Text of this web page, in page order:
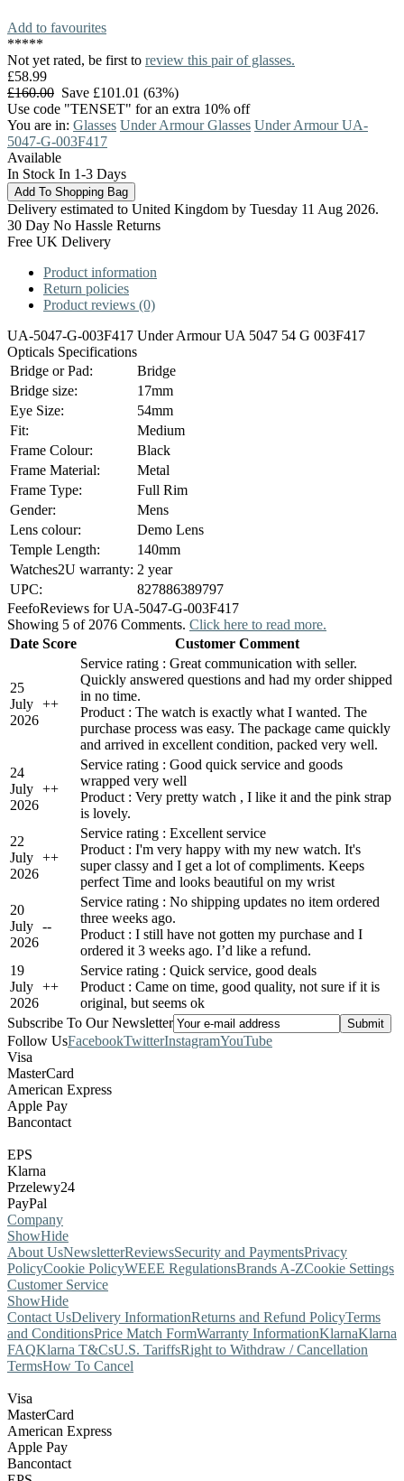
Add to favourites
*****
Not yet rated, be first to review this pair of glasses.
£58.99
£160.00 Save £101.01 (63%)
Use code "TENSET" for an extra 10% off
You are in: Glasses Under Armour Glasses Under Armour UA-
5047-G-003F417
Available
In Stock In 1-3 Days
Delivery estimated to United Kingdom by Tuesday 11 Aug 2026.
30 Day No Hassle Returns
Free UK Delivery
Product information
Return policies
Product reviews (0)
UA-5047-G-003F417 Under Armour UA 5047 54 G 003F417
Opticals Specifications
Bridge or Pad:
Bridge
Bridge size:
17mm
Eye Size:
54mm
Fit:
Medium
Frame Colour:
Black
Frame Material:
Metal
Frame Type:
Full Rim
Gender:
Mens
Lens colour:
Demo Lens
Temple Length:
140mm
Watches2U warranty: 2 year
UPC:
827886389797
FeefoReviews for UA-5047-G-003F417
Showing 5 of 2076 Comments. Click here to read more.
Date Score Customer Comment
25
July
2026
++
Service rating : Great communication with seller.
Quickly answered questions and had my order shipped
in no time.
Product : The watch is exactly what I wanted. The
purchase process was easy. The package came quickly
and arrived in excellent condition, packed very well.
24
July
2026
++
Service rating : Good quick service and goods
wrapped very well
Product : Very pretty watch , I like it and the pink strap
is lovely.
22
July
2026
++
Service rating : Excellent service
Product : I'm very happy with my new watch. It's
super classy and I get a lot of compliments. Keeps
perfect Time and looks beautiful on my wrist
20
July
2026
--
Service rating : No shipping updates no item ordered
three weeks ago.
Product : I still have not gotten my purchase and I
ordered it 3 weeks ago. I’d like a refund.
19
July
2026
++
Service rating : Quick service, good deals
Product : Came on time, good quality, not sure if it is
original, but seems ok
Subscribe To Our Newsletter
Follow UsFacebookTwitterInstagramYouTube
Visa
MasterCard
American Express
Apple Pay
Bancontact
EPS
Klarna
Przelewy24
PayPal
Company
ShowHide
About UsNewsletterReviewsSecurity and PaymentsPrivacy
PolicyCookie PolicyWEEE RegulationsBrands A-ZCookie Settings
Customer Service
ShowHide
Contact UsDelivery InformationReturns and Refund PolicyTerms
and ConditionsPrice Match FormWarranty InformationKlarnaKlarna
FAQKlarna T&CsU.S. TariffsRight to Withdraw / Cancellation
TermsHow To Cancel
Visa
MasterCard
American Express
Apple Pay
Bancontact